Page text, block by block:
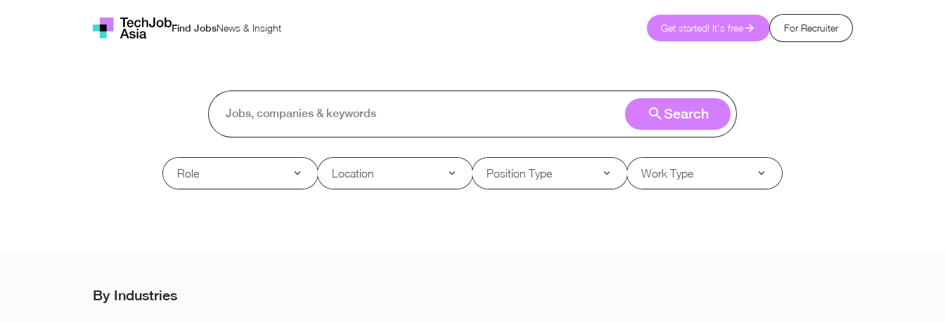
Find JobsNews & Insight Get started! It's free For Recruiter
Search
Role Location Position Type Work Type
By Industries